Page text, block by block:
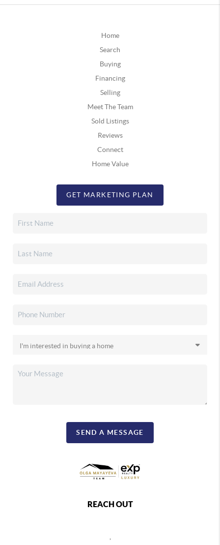
Home
Search
Buying
Financing
Selling
Meet The Team
Sold Listings
Reviews
Connect
Home Value
GET MARKETING PLAN
SEND A MESSAGE
REACH OUT